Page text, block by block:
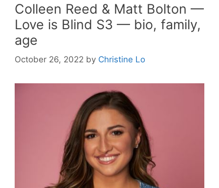
Colleen Reed & Matt Bolton —
Love is Blind S3 — bio, family,
age
October 26, 2022 by Christine Lo